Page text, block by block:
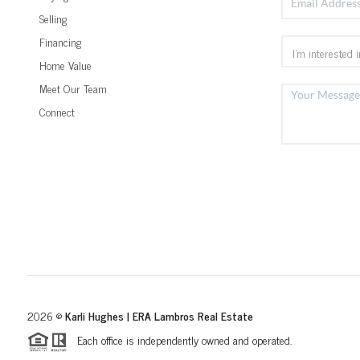
Selling
Financing
Home Value
Meet Our Team
Connect
2026 ©Karli Hughes | ERA Lambros Real Estate
Each office is independently owned and operated.